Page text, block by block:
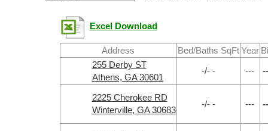
Excel Download
Address Bed/Baths SqFt Year
255 Derby ST
Athens, GA 30601
-/- - ---
2225 Cherokee RD
Winterville, GA 30683
-/- - ---